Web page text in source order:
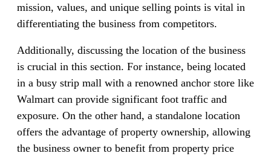
mission, values, and unique selling points is vital in
differentiating the business from competitors.
Additionally, discussing the location of the business
is crucial in this section. For instance, being located
in a busy strip mall with a renowned anchor store like
Walmart can provide significant foot traffic and
exposure. On the other hand, a standalone location
offers the advantage of property ownership, allowing
the business owner to benefit from property price